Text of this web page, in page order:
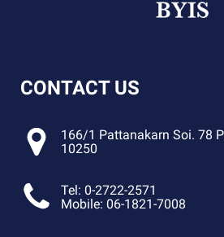
CONTACT US
166/1 Pattanakarn Soi. 78
10250
Tel: 0-2722-2571
Mobile: 06-1821-7008